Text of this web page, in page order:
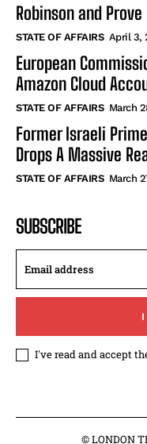
Robinson and
STATE OF AFFAIRS April 3,
European
Amazon Cloud
STATE OF AFFAIRS March
Former Israeli
Drops A Massive
STATE OF AFFAIRS March
SUBSCRIBE
I've read and accept
© LONDON